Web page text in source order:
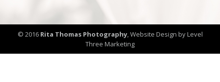
© 2016 Rita Thomas Photography,Website Design by Level
Three Marketing